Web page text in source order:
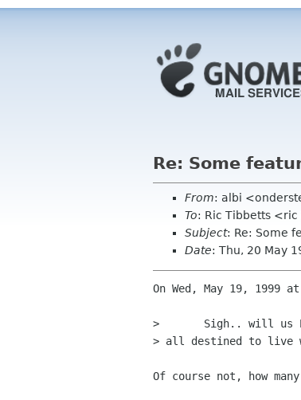
Re: Some
From: albi
To: Ric Tibbetts
Subject: Re: Some
Date: Thu, 20 May
On Wed, May 19, 1999
> 	Sigh.. will us POP users EVER have a decent E-Mail package, or are well
> all destined to live
Of course not, how